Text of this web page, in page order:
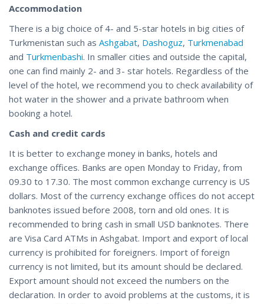
Accommodation
There is a big choice of 4- and 5-star hotels in big cities of
Turkmenistan such as Ashgabat, Dashoguz, Turkmenabad
and Turkmenbashi. In smaller cities and outside the capital,
one can find mainly 2- and 3- star hotels. Regardless of the
level of the hotel, we recommend you to check availability of
hot water in the shower and a private bathroom when
booking a hotel.
Cash and credit cards
It is better to exchange money in banks, hotels and
exchange offices. Banks are open Monday to Friday, from
09.30 to 17.30. The most common exchange currency is US
dollars. Most of the currency exchange offices do not accept
banknotes issued before 2008, torn and old ones. It is
recommended to bring cash in small USD banknotes. There
are Visa Card ATMs in Ashgabat. Import and export of local
currency is prohibited for foreigners. Import of foreign
currency is not limited, but its amount should be declared.
Export amount should not exceed the numbers on the
declaration. In order to avoid problems at the customs, it is